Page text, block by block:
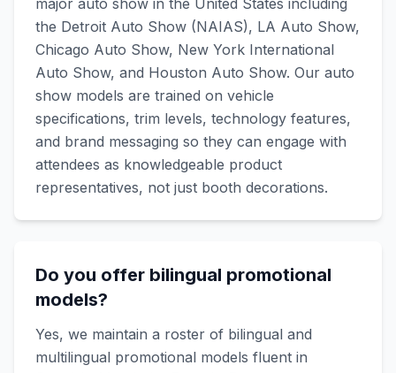
major auto show in the United States including
the Detroit Auto Show (NAIAS), LA Auto Show,
Chicago Auto Show, New York International
Auto Show, and Houston Auto Show. Our auto
show models are trained on vehicle
specifications, trim levels, technology features,
and brand messaging so they can engage with
attendees as knowledgeable product
representatives, not just booth decorations.
Do you offer bilingual promotional
models?
Yes, we maintain a roster of bilingual and
multilingual promotional models fluent in